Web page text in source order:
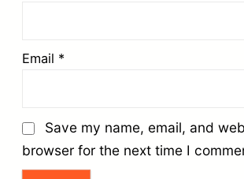
Email *
Save my name, email, and
browser for the next time I